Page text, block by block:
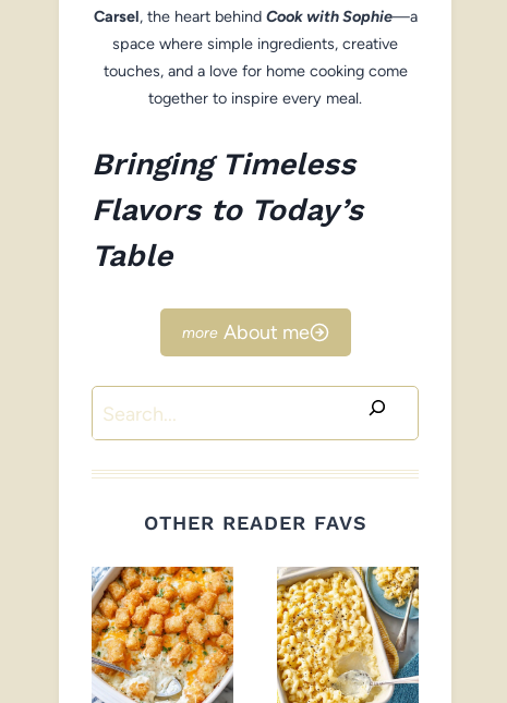
Carsel, the heart behind Cook with Sophie—a
space where simple ingredients, creative
touches, and a love for home cooking come
together to inspire every meal.
Bringing Timeless
Flavors to Today’s
Table
About me
Search
OTHER READER FAVS